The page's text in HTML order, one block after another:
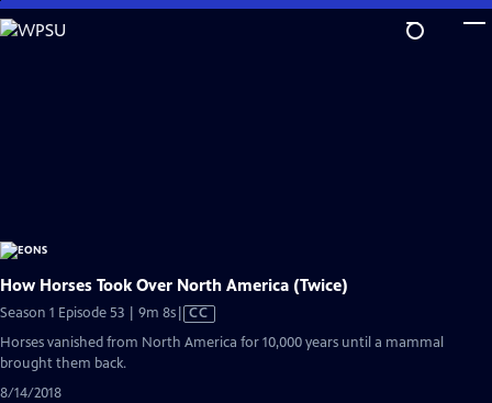
Skip
to
How Horses Took Over North America (Twice)
Season 1 Episode 53 | 9m 8sVideo
has
CC
Horses vanished from North America for 10,000 years until a mammal
brought them back.
8/14/2018